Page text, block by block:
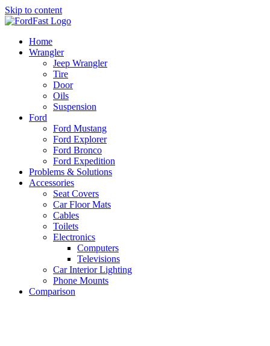
Skip to content
Home
Wrangler
Jeep Wrangler
Tire
Door
Oils
Suspension
Ford
Ford Mustang
Ford Explorer
Ford Bronco
Ford Expedition
Problems & Solutions
Accessories
Seat Covers
Car Floor Mats
Cables
Toilets
Electronics
Computers
Televisions
Car Interior Lighting
Phone Mounts
Comparison